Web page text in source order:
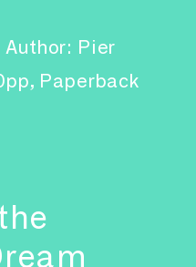
Author: Pier
Paperback